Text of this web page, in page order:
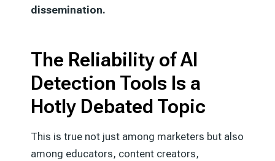
dissemination.
The Reliability of AI
Detection Tools Is a
Hotly Debated Topic
This is true not just among marketers but also
among educators, content creators,